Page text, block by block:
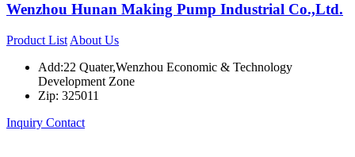
Wenzhou Hunan Making Pump Industrial Co.,Ltd.
Product List About Us
Add:22 Quater,Wenzhou Economic & Technology
Development Zone
Zip: 325011
Inquiry Contact